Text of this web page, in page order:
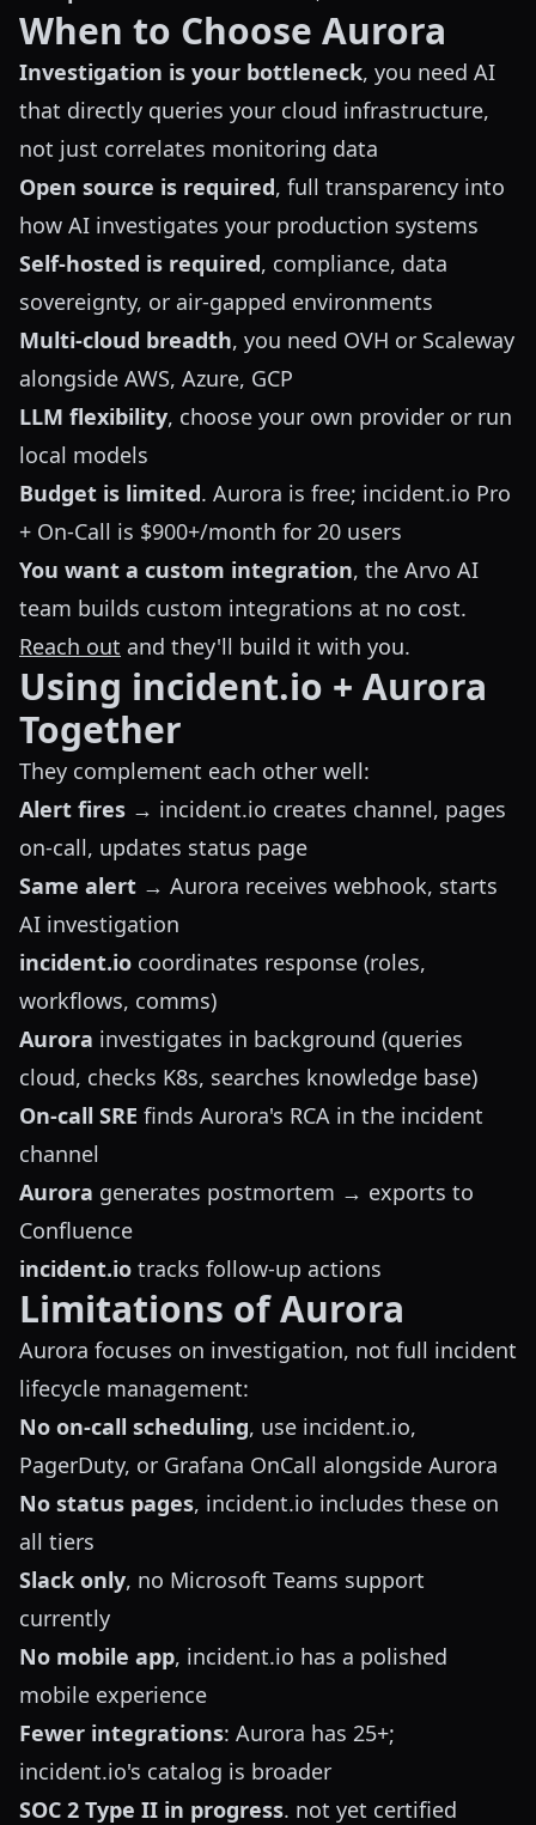
When to Choose Aurora
Investigation is your bottleneck, you need AI
that directly queries your cloud infrastructure,
not just correlates monitoring data
Open source is required, full transparency into
how AI investigates your production systems
Self-hosted is required, compliance, data
sovereignty, or air-gapped environments
Multi-cloud breadth, you need OVH or Scaleway
alongside AWS, Azure, GCP
LLM flexibility, choose your own provider or run
local models
Budget is limited. Aurora is free; incident.io Pro
+ On-Call is $900+/month for 20 users
You want a custom integration, the Arvo AI
team builds custom integrations at no cost.
Reach out and they'll build it with you.
Using incident.io + Aurora
Together
They complement each other well:
Alert fires → incident.io creates channel, pages
on-call, updates status page
Same alert → Aurora receives webhook, starts
AI investigation
incident.io coordinates response (roles,
workflows, comms)
Aurora investigates in background (queries
cloud, checks K8s, searches knowledge base)
On-call SRE finds Aurora's RCA in the incident
channel
Aurora generates postmortem → exports to
Confluence
incident.io tracks follow-up actions
Limitations of Aurora
Aurora focuses on investigation, not full incident
lifecycle management:
No on-call scheduling, use incident.io,
PagerDuty, or Grafana OnCall alongside Aurora
No status pages, incident.io includes these on
all tiers
Slack only, no Microsoft Teams support
currently
No mobile app, incident.io has a polished
mobile experience
Fewer integrations: Aurora has 25+;
incident.io's catalog is broader
SOC 2 Type II in progress. not yet certified